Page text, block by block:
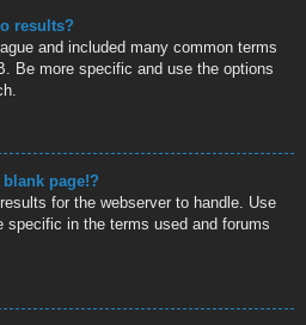
results?
and included many common terms
Be more specific and use the options
page!?
for the webserver to handle. Use
specific in the terms used and forums